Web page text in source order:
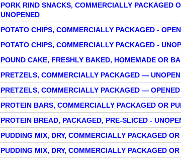
PORK RIND SNACKS, COMMERCIALLY PACKAGED
UNOPENED
POTATO CHIPS, COMMERCIALLY PACKAGED -
POTATO CHIPS, COMMERCIALLY PACKAGED -
POUND CAKE, FRESHLY BAKED, HOMEMADE OR
PRETZELS, COMMERCIALLY PACKAGED —
PRETZELS, COMMERCIALLY PACKAGED — OPENED
PROTEIN BARS, COMMERCIALLY PACKAGED OR
PROTEIN BREAD, PACKAGED, PRE-SLICED -
PUDDING MIX, DRY, COMMERCIALLY PACKAGED
PUDDING MIX, DRY, COMMERCIALLY PACKAGED